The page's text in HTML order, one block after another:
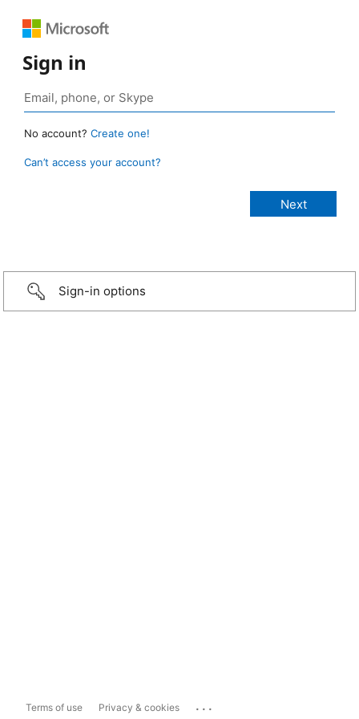
Sign in
No account? Create one!
Can’t access your account?
Sign-in options
Terms of use Privacy & cookies ...